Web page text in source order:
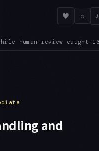
♥ ⌕
approve 97% of the
and